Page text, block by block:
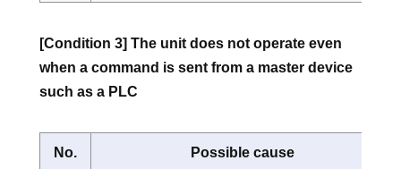
[Condition 3] The unit does not operate even
when a command is sent from a master device
such as a PLC
No. Possible cause